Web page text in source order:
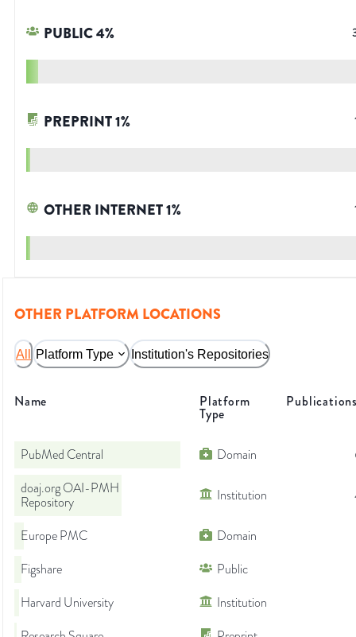
PUBLIC4%
PREPRINT1%
OTHER INTERNET1%
OTHER PLATFORM LOCATIONS
All Platform Type Institution's Repositories
Name Platform
Type
PubMed Central Domain
doaj.org OAI-PMH
Repository
Institution
Europe PMC
Domain
Figshare
Public
Harvard University
Institution